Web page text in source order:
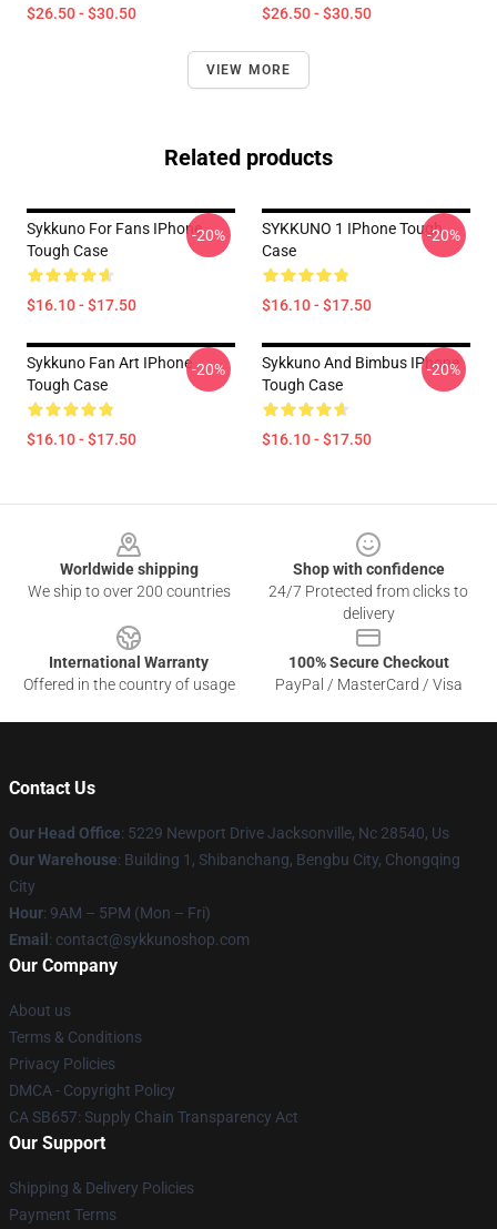
$26.50 - $30.50 $26.50 - $30.50
VIEW MORE
Related products
Sykkuno For Fans IPhone
Tough Case
$16.10 - $17.50
-20%
SYKKUNO 1 IPhone Tough
Case
$16.10 - $17.50
-20%
Sykkuno Fan Art IPhone
Tough Case
$16.10 - $17.50
-20%
Sykkuno And Bimbus IPhone
Tough Case
$16.10 - $17.50
-20%
Worldwide shipping
We ship to over 200 countries
Shop with confidence
24/7 Protected from clicks to
delivery
International Warranty
Offered in the country of usage
100% Secure Checkout
PayPal / MasterCard / Visa
Contact Us
Our Head Office: 5229 Newport Drive Jacksonville, Nc 28540, Us
Our Warehouse: Building 1, Shibanchang, Bengbu City, Chongqing
City
Hour: 9AM – 5PM (Mon – Fri)
Email : contact@sykkunoshop.com
Our Company
About us
Terms & Conditions
Privacy Policies
DMCA - Copyright Policy
CA SB657: Supply Chain Transparency Act
Our Support
Shipping & Delivery Policies
Payment Terms